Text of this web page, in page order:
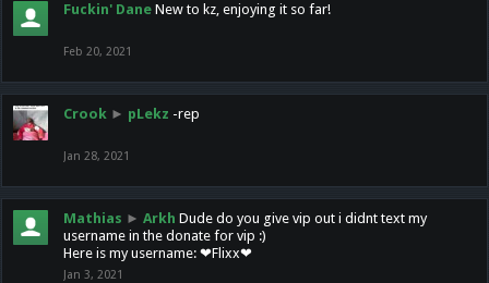
Fuckin' Dane New to kz, enjoying it so far!
Feb 20, 2021
Crook ► pLekz -rep
Jan 28, 2021
Mathias ► Arkh Dude do you give vip out i didnt text my
username in the donate for vip :)
Here is my username: ❤Flixx❤
Jan 3, 2021